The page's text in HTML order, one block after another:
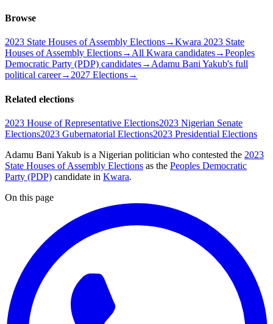
Browse
2023 State Houses of Assembly Elections→Kwara 2023 State
Houses of Assembly Elections→All Kwara candidates→Peoples
Democratic Party (PDP) candidates→Adamu Bani Yakub's full
political career→2027 Elections→
Related elections
2023 House of Representative Elections2023 Nigerian Senate
Elections2023 Gubernatorial Elections2023 Presidential Elections
Adamu Bani Yakub is a Nigerian politician who contested the 2023
State Houses of Assembly Elections as the Peoples Democratic
Party (PDP) candidate in Kwara.
On this page